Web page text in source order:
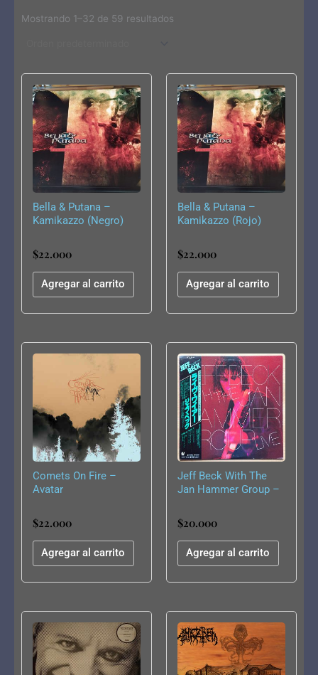
Mostrando 1–32 de 59 resultados
Bella & Putana –
Kamikazzo (Negro)
$22.000
Agregar al carrito
Bella & Putana –
Kamikazzo (Rojo)
$22.000
Agregar al carrito
Comets On Fire –
Avatar
$22.000
Agregar al carrito
Jeff Beck With The
Jan Hammer Group –
$20.000
Agregar al carrito